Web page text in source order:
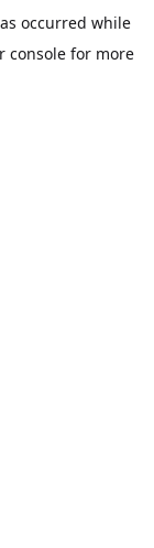
occurred while
console for more